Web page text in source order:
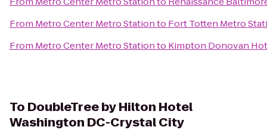
From Metro Center Metro Stationto Fort Totten Metro
From Metro Center Metro Stationto Kimpton Donovan
To DoubleTree by Hilton Hotel
Washington DC-Crystal City